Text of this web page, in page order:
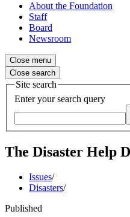
About the Foundation
Staff
Board
Newsroom
Close menu
Close search
Site search
Enter your search query
The Disaster Help
Issues/
Disasters/
Published